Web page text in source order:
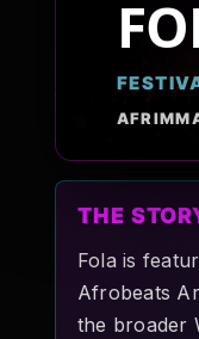
Pop-
Contact
Tickets
THE
Fola is
Afrobeats
the broader